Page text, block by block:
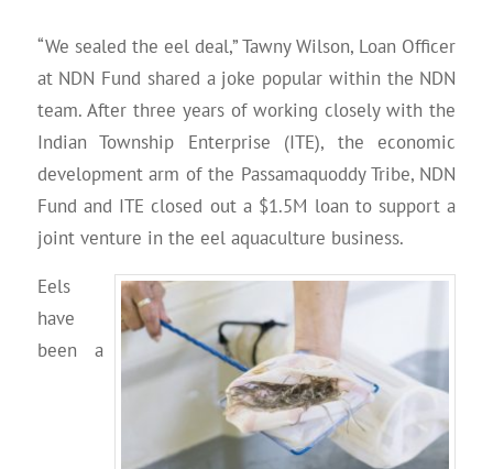
“We sealed the eel deal,” Tawny Wilson, Loan Officer
at NDN Fund shared a joke popular within the NDN
team. After three years of working closely with the
Indian Township Enterprise (ITE), the economic
development arm of the Passamaquoddy Tribe, NDN
Fund and ITE closed out a $1.5M loan to support a
joint venture in the eel aquaculture business.
Eels
have
been a